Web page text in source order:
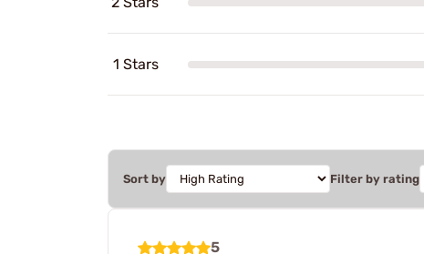
1 Stars
Sort by Filter by rating
5